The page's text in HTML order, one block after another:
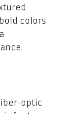
colors
optic